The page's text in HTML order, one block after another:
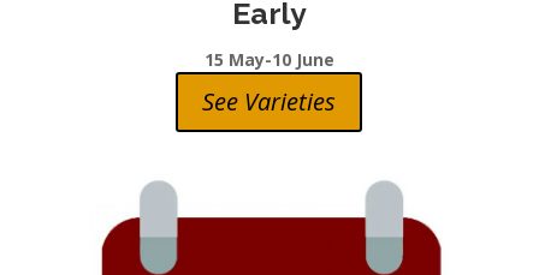
Early
15 May-10 June
See Varieties